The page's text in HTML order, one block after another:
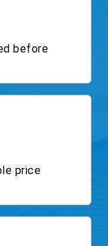
before
price